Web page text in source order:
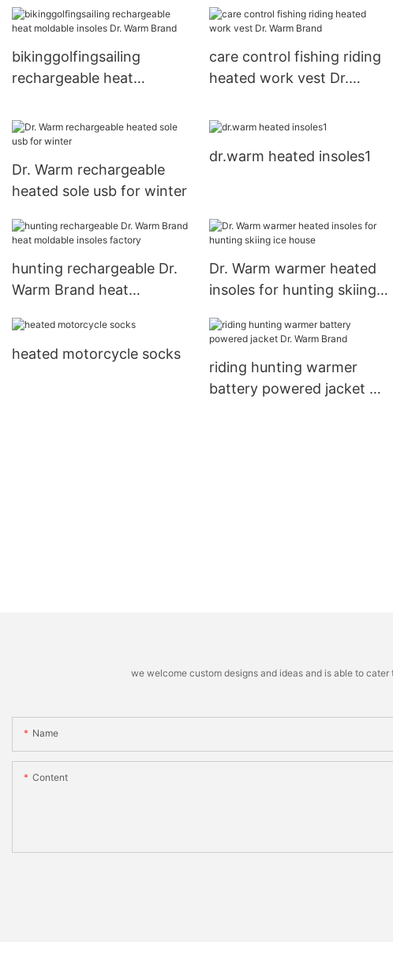
bikinggolfingsailing
rechargeable heat
Brand
care control fishing riding
heated work vest Dr.
Dr. Warm rechargeable
heated sole usb for winter
dr.warm heated insoles1
hunting rechargeable Dr.
Warm Brand heat
Dr. Warm warmer heated
insoles for hunting skiing
heated motorcycle socks
riding hunting warmer
battery powered jacket Dr.
we welcome custom designs and ideas and is able to
Name
Content